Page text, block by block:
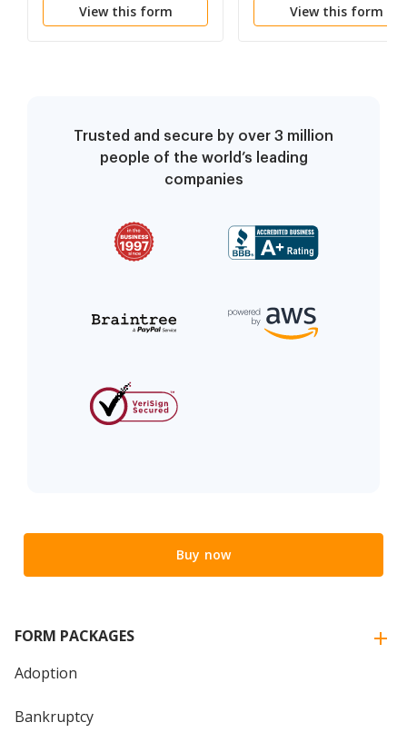
View this form View this form
Trusted and secure by over 3 million
people of the world’s leading
companies
Buy now
FORM PACKAGES
Adoption
Bankruptcy